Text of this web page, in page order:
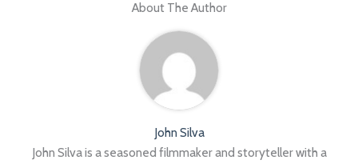
About The Author
John Silva
John Silva is a seasoned filmmaker and storyteller with a